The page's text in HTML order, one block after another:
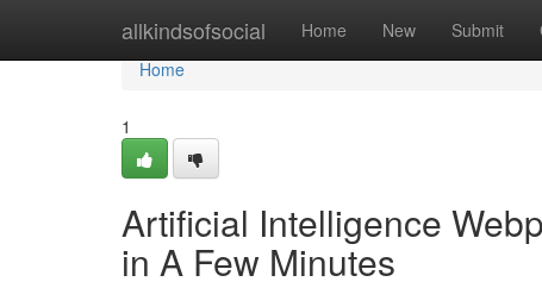
allkindsofsocial Home New Submit
Home
Home
1
Artificial Intelligence
in A Few Minutes